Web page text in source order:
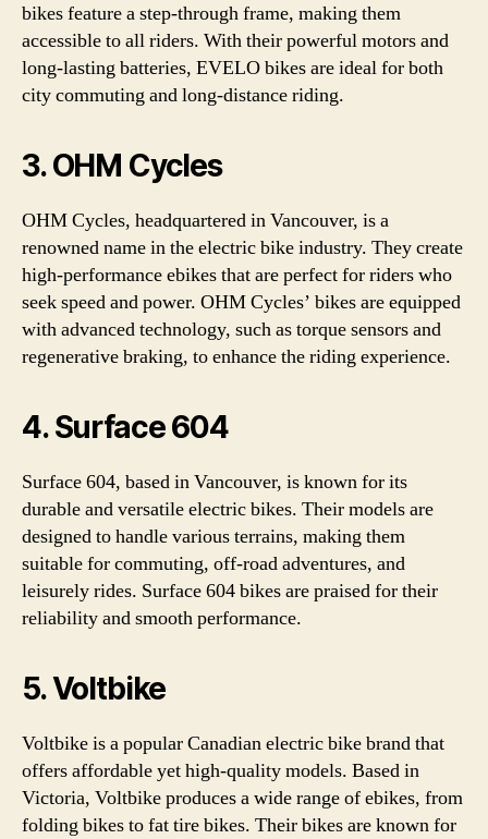
bikes feature a step-through frame, making them
accessible to all riders. With their powerful motors and
long-lasting batteries, EVELO bikes are ideal for both
city commuting and long-distance riding.
3. OHM Cycles
OHM Cycles, headquartered in Vancouver, is a
renowned name in the electric bike industry. They create
high-performance ebikes that are perfect for riders who
seek speed and power. OHM Cycles’ bikes are equipped
with advanced technology, such as torque sensors and
regenerative braking, to enhance the riding experience.
4. Surface 604
Surface 604, based in Vancouver, is known for its
durable and versatile electric bikes. Their models are
designed to handle various terrains, making them
suitable for commuting, off-road adventures, and
leisurely rides. Surface 604 bikes are praised for their
reliability and smooth performance.
5. Voltbike
Voltbike is a popular Canadian electric bike brand that
offers affordable yet high-quality models. Based in
Victoria, Voltbike produces a wide range of ebikes, from
folding bikes to fat tire bikes. Their bikes are known for